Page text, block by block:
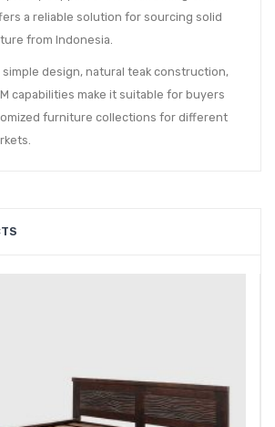
a reliable solution for sourcing solid
from Indonesia.
design, natural teak construction,
capabilities make it suitable for buyers
furniture collections for different